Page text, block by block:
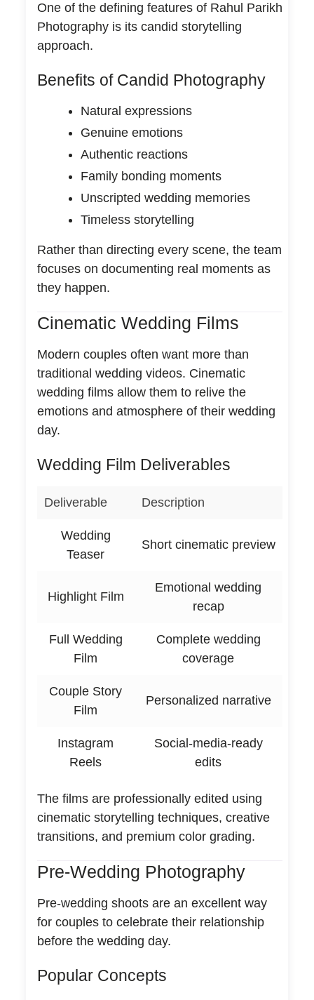
One of the defining features of Rahul Parikh
Photography is its candid storytelling
approach.
Benefits of Candid Photography
Natural expressions
Genuine emotions
Authentic reactions
Family bonding moments
Unscripted wedding memories
Timeless storytelling
Rather than directing every scene, the team
focuses on documenting real moments as
they happen.
Cinematic Wedding Films
Modern couples often want more than
traditional wedding videos. Cinematic
wedding films allow them to relive the
emotions and atmosphere of their wedding
day.
Wedding Film Deliverables
Deliverable Description
Wedding
Teaser
Short cinematic preview
Highlight Film
Emotional wedding
recap
Full Wedding
Film
Complete wedding
coverage
Couple Story
Film
Personalized narrative
Instagram
Reels
Social-media-ready
edits
The films are professionally edited using
cinematic storytelling techniques, creative
transitions, and premium color grading.
Pre-Wedding Photography
Pre-wedding shoots are an excellent way
for couples to celebrate their relationship
before the wedding day.
Popular Concepts